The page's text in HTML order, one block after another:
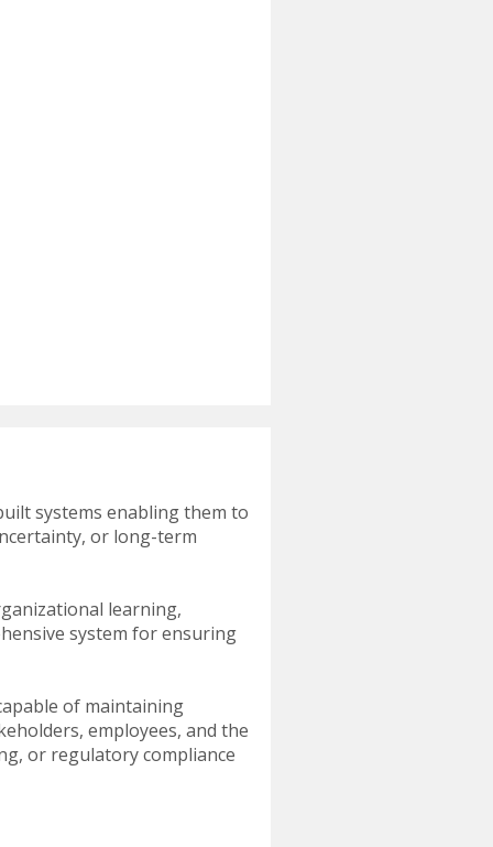
systems enabling them to
or long-term
learning,
system for ensuring
of maintaining
employees, and the
or regulatory compliance